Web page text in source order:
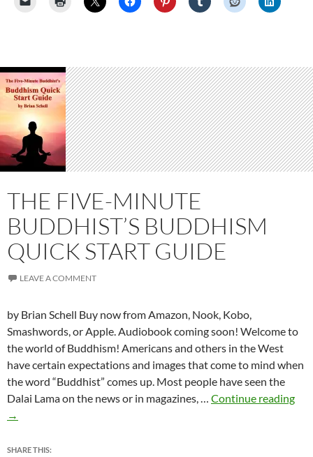
THE FIVE-MINUTE
BUDDHIST’S BUDDHISM
QUICK START GUIDE
LEAVE A COMMENT
by Brian Schell Buy now from Amazon, Nook, Kobo,
Smashwords, or Apple. Audiobook coming soon! Welcome to
the world of Buddhism! Americans and others in the West
have certain expectations and images that come to mind when
the word “Buddhist” comes up. Most people have seen the
Dalai Lama on the news or in magazines, … Continue readingThe
→
SHARE THIS: